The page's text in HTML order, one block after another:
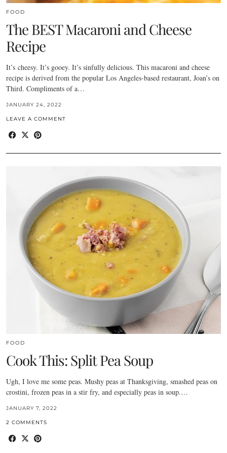
FOOD
The BEST Macaroni and Cheese
Recipe
It’s cheesy. It’s gooey. It’s sinfully delicious. This macaroni and cheese
recipe is derived from the popular Los Angeles-based restaurant, Joan’s on
Third. Compliments of a…
JANUARY 24, 2022
LEAVE A COMMENT
FOOD
Cook This: Split Pea Soup
Ugh, I love me some peas. Mushy peas at Thanksgiving, smashed peas on
crostini, frozen peas in a stir fry, and especially peas in soup.…
JANUARY 7, 2022
2 COMMENTS